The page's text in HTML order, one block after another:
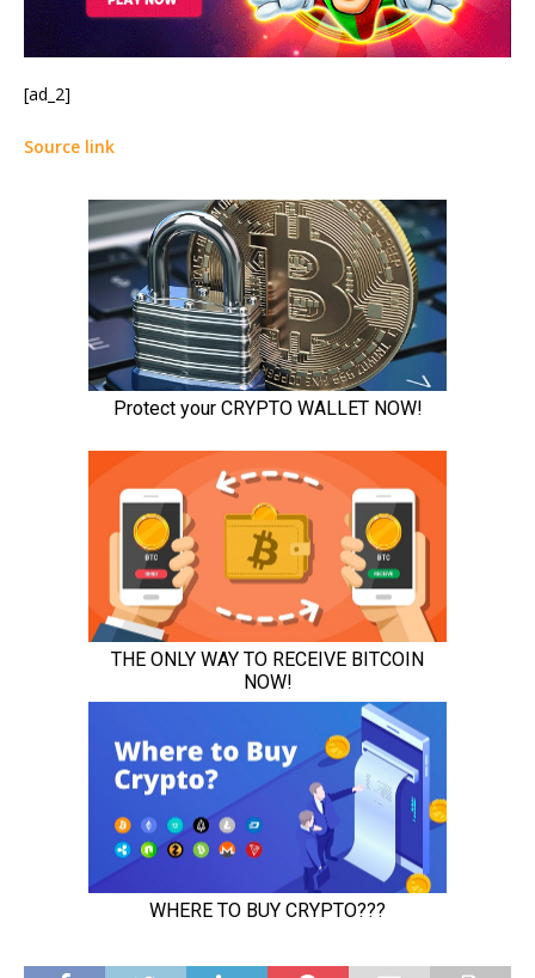
[ad_2]
Source link